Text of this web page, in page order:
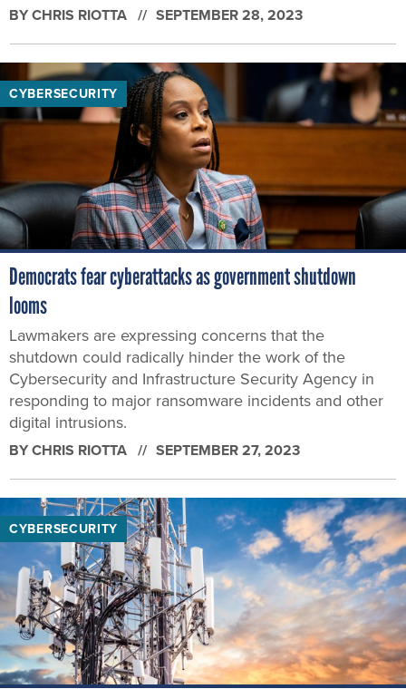
BYCHRIS RIOTTA SEPTEMBER 28, 2023
CYBERSECURITY
Democrats fear cyberattacks as government shutdown
looms
Lawmakers are expressing concerns that the
shutdown could radically hinder the work of the
Cybersecurity and Infrastructure Security Agency in
responding to major ransomware incidents and other
digital intrusions.
BYCHRIS RIOTTA SEPTEMBER 27, 2023
CYBERSECURITY